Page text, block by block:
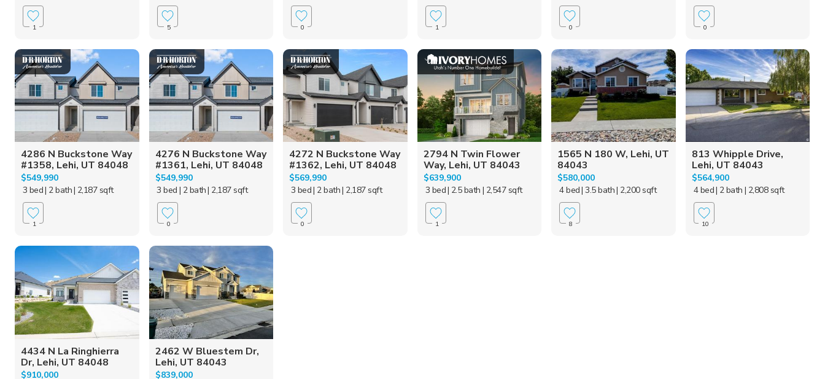
1 5 0 1 0 0
4286 N Buckstone Way
#1358, Lehi, UT 84048
$549,990
3 bed| 2 bath| 2,187 sqft
1
4276 N Buckstone Way
#1361, Lehi, UT 84048
$549,990
3 bed | 2 bath| 2,187 sqft
0
4272 N Buckstone Way
#1362, Lehi, UT 84048
$569,990
3 bed| 2 bath| 2,187 sqft
0
2794 N Twin Flower
Way, Lehi, UT 84043
$639,900
3 bed| 2.5 bath | 2,547 sqft
1
1565 N 180 W, Lehi, UT
84043
$580,000
4 bed| 3.5 bath| 2,200 sqft
8
813 Whipple Drive,
Lehi, UT 84043
$564,900
4 bed| 2 bath | 2,808 sqft
10
4434 N La Ringhierra
Dr, Lehi, UT 84048
$910,000
2462 W Bluestem Dr,
Lehi, UT 84043
$839,000